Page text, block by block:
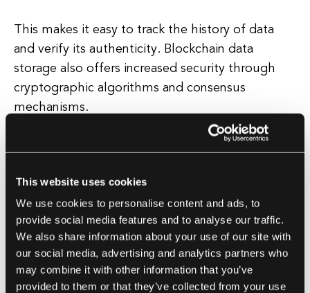
This website uses cookies
We use cookies to personalise content and ads, to
provide social media features and to analyse our traffic.
We also share information about your use of our site with
our social media, advertising and analytics partners who
may combine it with other information that you’ve
provided to them or that they’ve collected from your use
This makes it easy to track the history of data
and verify its authenticity. Blockchain data
storage also offers increased security through
cryptographic algorithms and consensus
mechanisms.
Transactions are encrypted and verified by
difficult for hackers to tamper with the data.
Additionally, the decentralized nature of
blockchain technology means that there is no
single point of failure, reducing the risk of data
loss or corruption. Overall, blockchain data